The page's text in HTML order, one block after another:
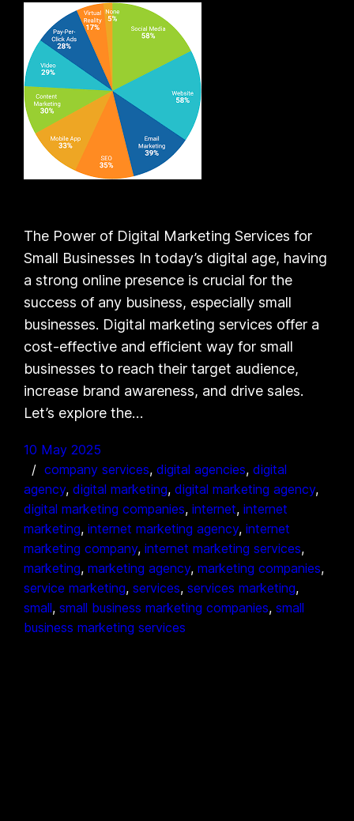
The Power of Digital Marketing Services for
Small Businesses In today’s digital age, having
a strong online presence is crucial for the
success of any business, especially small
businesses. Digital marketing services offer a
cost-effective and efficient way for small
businesses to reach their target audience,
increase brand awareness, and drive sales.
Let’s explore the…
10 May 2025
company services, digital agencies, digital
agency, digital marketing, digital marketing agency
digital marketing companies, internet, internet
marketing, internet marketing agency, internet
marketing company, internet marketing services
marketing, marketing agency, marketing companies
service marketing, services, services marketing
small, small business marketing companies, small
business marketing services